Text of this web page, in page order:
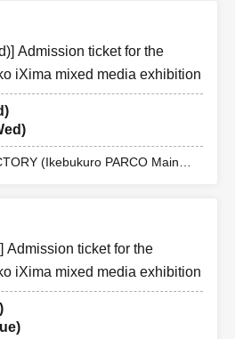
Admission ticket for the
iXima mixed media exhibition
(Ikebukuro PARCO Main
Admission ticket for the
iXima mixed media exhibition